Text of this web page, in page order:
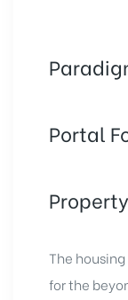
Portal
Property
The
for the